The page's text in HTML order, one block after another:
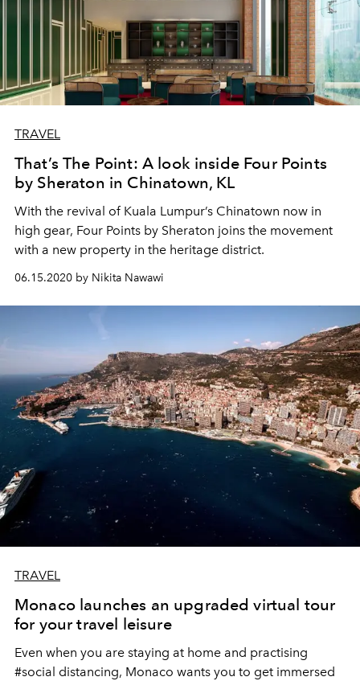
TRAVEL
That’s The Point: A look inside Four Points
by Sheraton in Chinatown, KL
With the revival of Kuala Lumpur’s Chinatown now in
high gear, Four Points by Sheraton joins the movement
with a new property in the heritage district.
06.15.2020 by Nikita Nawawi
TRAVEL
Monaco launches an upgraded virtual tour
for your travel leisure
Even when you are staying at home and practising
#social distancing, Monaco wants you to get immersed